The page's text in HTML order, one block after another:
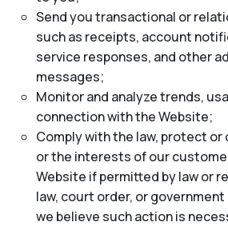
Send you transactional or
such as receipts, account
service responses, and other
messages;
Monitor and analyze trends,
connection with the Website;
Comply with the law, protect
or the interests of our
Website if permitted by law or
law, court order, or
we believe such action is